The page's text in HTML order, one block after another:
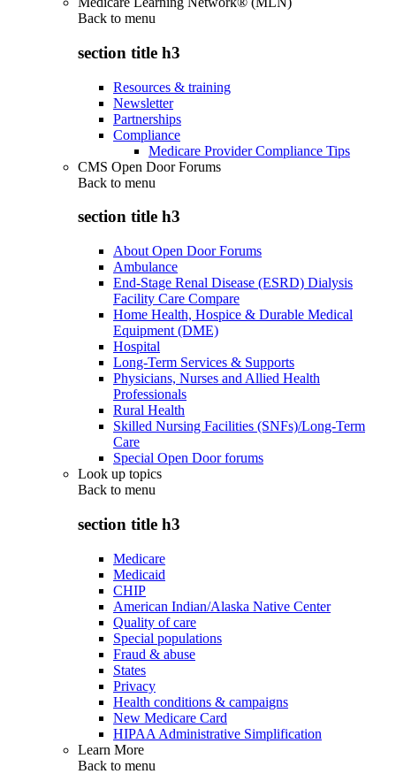
Back to menu
section title h3
Resources & training
Newsletter
Partnerships
Compliance
Medicare Provider Compliance Tips
CMS Open Door Forums
Back to menu
section title h3
About Open Door Forums
Ambulance
End-Stage Renal Disease (ESRD) Dialysis
Facility Care Compare
Home Health, Hospice & Durable Medical
Equipment (DME)
Hospital
Long-Term Services & Supports
Physicians, Nurses and Allied Health
Professionals
Rural Health
Skilled Nursing Facilities (SNFs)/Long-Term
Care
Special Open Door forums
Look up topics
Back to menu
section title h3
Medicare
Medicaid
CHIP
American Indian/Alaska Native Center
Quality of care
Special populations
Fraud & abuse
States
Privacy
Health conditions & campaigns
New Medicare Card
HIPAA Administrative Simplification
Learn More
Back to menu